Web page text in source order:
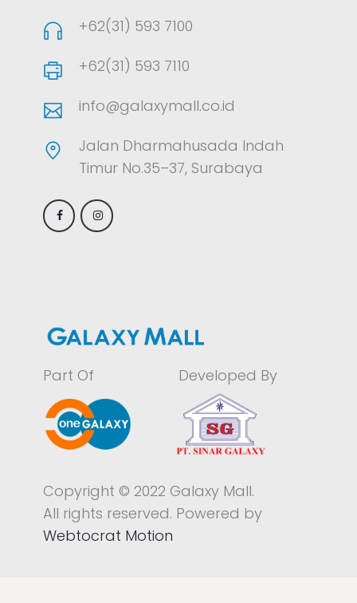
+62(31) 593 7100
+62(31) 593 7110
info@galaxymall.co.id
Jalan Dharmahusada Indah
Timur No.35–37, Surabaya
Part Of Developed By
Copyright © 2022 Galaxy Mall.
All rights reserved. Powered by
Webtocrat Motion